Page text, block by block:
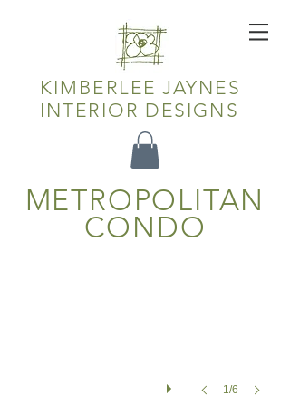
KIMBERLEE JAYNES
INTERIOR DESIGNS
METROPOLITAN
CONDO
Living Room
1/6